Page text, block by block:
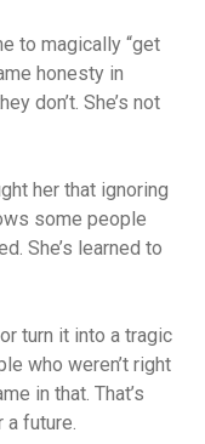
to magically “get
honesty in
don’t. She’s not
her that ignoring
some people
She’s learned to
turn it into a tragic
who weren’t right
in that. That’s
a future.